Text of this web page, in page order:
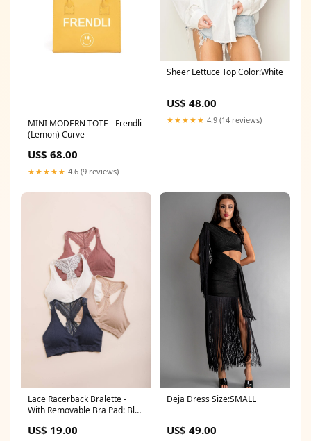
MINI MODERN TOTE - Frendli
(Lemon) Curve
US$ 68.00
★★★★★ 4.6 (9 reviews)
Sheer Lettuce Top Color:White
US$ 48.00
★★★★★ 4.9 (14 reviews)
Lace Racerback Bralette -
With Removable Bra Pad: Blue
US$ 19.00
Deja Dress Size:SMALL
US$ 49.00